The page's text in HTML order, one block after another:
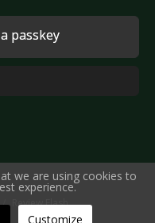
passkey
Review Flash
we are using cookies to
experience.
Customize